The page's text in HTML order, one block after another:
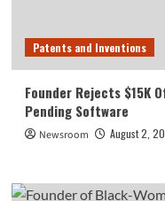
Patents and Inventions
Founder Rejects $15K
Pending Software
Newsroom August 2,